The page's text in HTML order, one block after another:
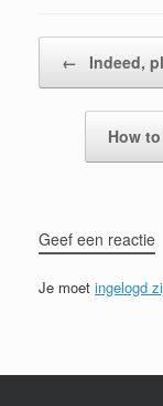
← Indeed,
How
Geef een reactie
Je moet ingelogd